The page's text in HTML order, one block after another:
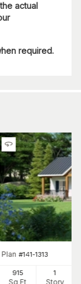
actual
required.
Plan #141-1313
915
Sq Ft
1
Story